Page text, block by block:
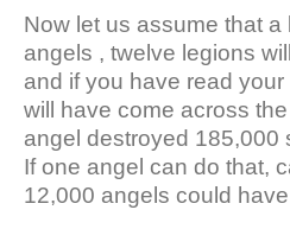
Now let us assume that a
angels , twelve legions
and if you have read
will have come across
angel destroyed 185,000
If one angel can do that,
12,000 angels could